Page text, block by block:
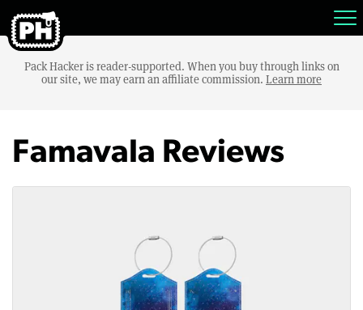
Pack Hacker is reader-supported. When you buy through links on
our site, we may earn an affiliate commission. Learn more
Famavala Reviews